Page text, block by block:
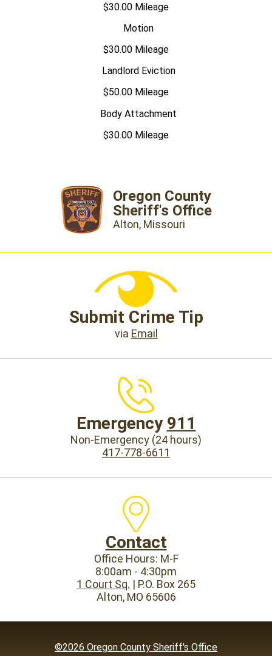
$30.00 Mileage
Motion
$30.00 Mileage
Landlord Eviction
$50.00 Mileage
Body Attachment
$30.00 Mileage
Oregon County
Sheriff's Office
Alton, Missouri
Submit Crime Tip
via Email
Emergency 911
Non-Emergency (24 hours)
417-778-6611
Contact
Office Hours: M-F
8:00am - 4:30pm
1 Court Sq. | P.O. Box 265
Alton, MO 65606
©2026 Oregon County Sheriff's Office